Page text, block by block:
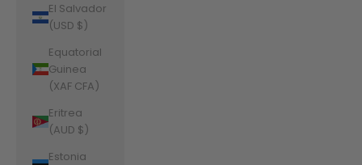
El Salvador
(USD $)
Equatorial
Guinea
(XAF CFA)
Eritrea
(AUD $)
Estonia